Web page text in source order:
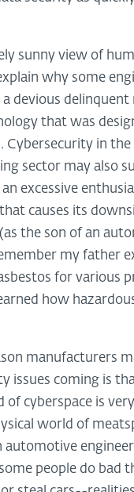
sunny view of
why some
devious
that was
Cybersecurity in the
sector may also
excessive
causes its
the son of an
my father
for various
how
manufacturers
issues coming is
of cyberspace is
world of
automotive
people do bad